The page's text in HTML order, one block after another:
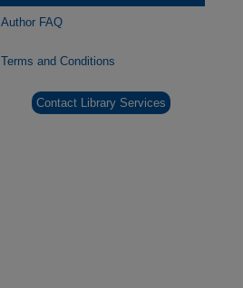
Author FAQ
Terms and Conditions
Contact Library Services